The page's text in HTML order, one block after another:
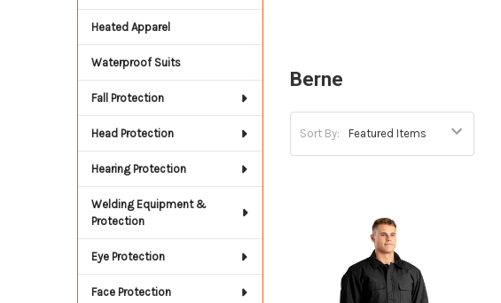
Heated Apparel
Waterproof Suits
Fall Protection
Head Protection
Hearing Protection
Welding Equipment &
Protection
Eye Protection
Face Protection
Berne
Sort By: